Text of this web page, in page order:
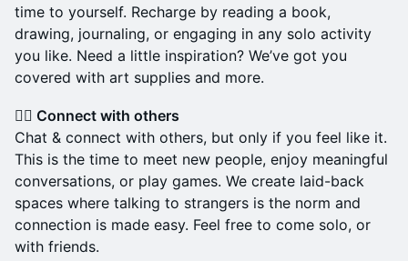
time to yourself. Recharge by reading a book,
drawing, journaling, or engaging in any solo activity
you like. Need a little inspiration? We’ve got you
covered with art supplies and more.
👉🏼 Connect with others
Chat & connect with others, but only if you feel like it.
This is the time to meet new people, enjoy meaningful
conversations, or play games. We create laid-back
spaces where talking to strangers is the norm and
connection is made easy. Feel free to come solo, or
with friends.